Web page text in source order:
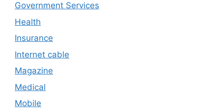
Government Services
Health
Insurance
Internet cable
Magazine
Medical
Mobile